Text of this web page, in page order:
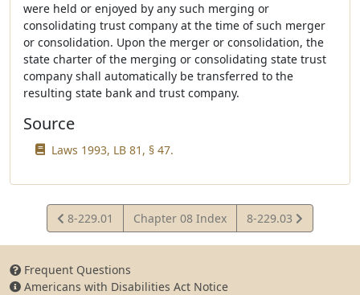
were held or enjoyed by any such merging or
consolidating trust company at the time of such merger
or consolidation. Upon the merger or consolidation, the
state charter of the merging or consolidating state trust
company shall automatically be transferred to the
resulting state bank and trust company.
Source
Laws 1993, LB 81, § 47.
View
Statute
8-229.01 Chapter 08 Index
View
Statute
8-229.03
Frequent Questions
Americans with Disabilities Act Notice